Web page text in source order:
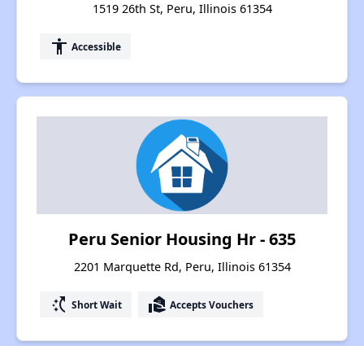
1519 26th St, Peru, Illinois 61354
accessibility Accessible
Peru Senior Housing Hr - 635
2201 Marquette Rd, Peru, Illinois 61354
switch_access_shortcut Short Wait real_estate_agent Accepts Vouchers